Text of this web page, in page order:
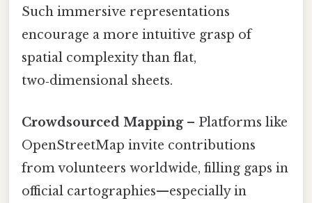
Such immersive representations
encourage a more intuitive grasp of
spatial complexity than flat,
two‑dimensional sheets.
Crowdsourced Mapping– Platforms like
OpenStreetMap invite contributions
from volunteers worldwide, filling gaps in
official cartographies—especially in